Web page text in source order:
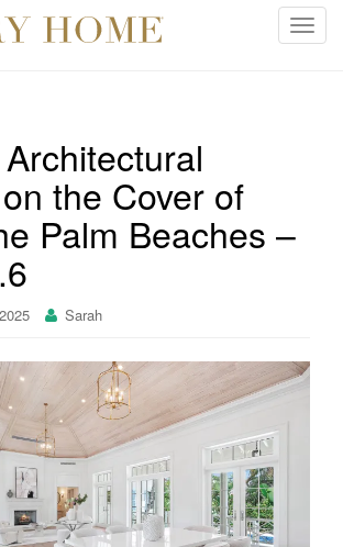
T
i
o
the Cover of
Palm Beaches –
Sarah